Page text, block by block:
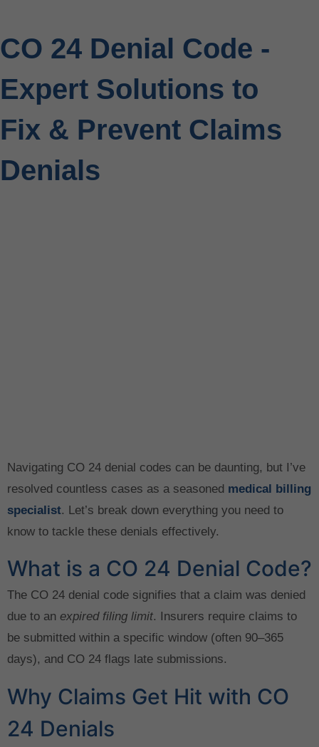
CO 24 Denial Code -
Expert Solutions to
Fix & Prevent Claims
Denials
Navigating CO 24 denial codes can be daunting, but I’ve
resolved countless cases as a seasoned medical billing
specialist. Let’s break down everything you need to
know to tackle these denials effectively.
What is a CO 24 Denial Code?
The CO 24 denial code signifies that a claim was denied
due to an expired filing limit. Insurers require claims to
be submitted within a specific window (often 90–365
days), and CO 24 flags late submissions.
Why Claims Get Hit with CO
24 Denials